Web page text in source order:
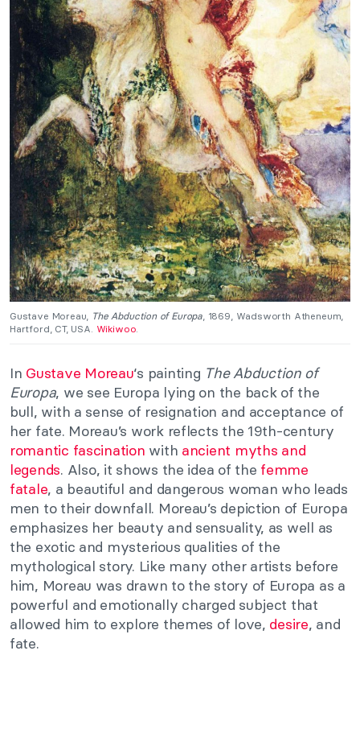
Gustave Moreau, The Abduction of Europa , 1869, Wadsworth Atheneum,
Hartford, CT, USA. Wikiwoo
In Gustave Moreau‘s painting The Abduction of
Europa, we see Europa lying on the back of the
bull, with a sense of resignation and acceptance of
her fate. Moreau’s work reflects the 19th-century
romantic fascination with ancient myths and
legends. Also, it shows the idea of the femme
fatale, a beautiful and dangerous woman who leads
men to their downfall. Moreau’s depiction of Europa
emphasizes her beauty and sensuality, as well as
the exotic and mysterious qualities of the
mythological story. Like many other artists before
him, Moreau was drawn to the story of Europa as a
powerful and emotionally charged subject that
allowed him to explore themes of love, desire, and
fate.